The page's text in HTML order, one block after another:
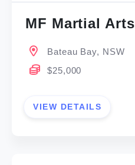
MF Martial Arts
Bateau Bay, NSW
$25,000
VIEW DETAILS